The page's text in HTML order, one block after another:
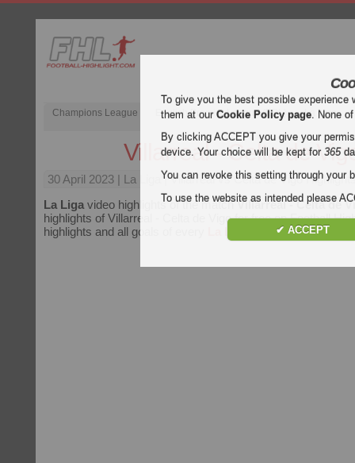
Champions League English Premier League (EPL) La Liga
Villarreal - Celta de
30 April 2023 | La Liga | Villarreal vs Celta de Vigo
La Liga video highlights of the matchVillarreal - Celta de
highlights of Villarreal - Celta de Vigo for free on Football
highlights and all goals of every
match.
To give you the best possible
them at ourCookie Policy page. None
By clicking ACCEPT you give your
device. Your choice will be kept for365
You can revoke this setting through your
To use the website as intended please
✔ ACCEPT